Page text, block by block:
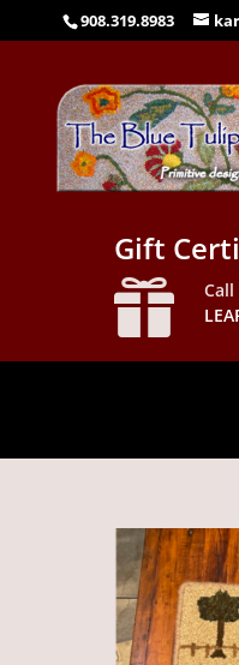
908.319.8983
Gift
 Call